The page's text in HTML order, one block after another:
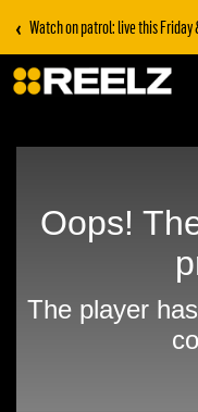
‹ Watch on patrol: live this Friday